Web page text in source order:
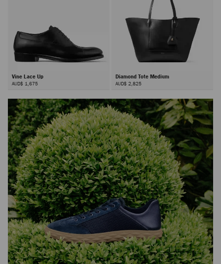
Vine Lace Up
AUD$ 1,675
Diamond Tote Medium
AUD$ 2,825